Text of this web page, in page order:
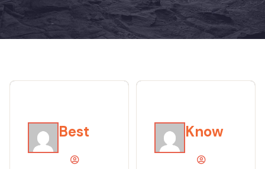
Best Know